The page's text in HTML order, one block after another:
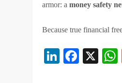
armor: amoney safety
Because true financial
LinkedIn
X